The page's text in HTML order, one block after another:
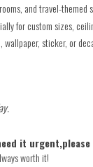
and travel-themed
for custom sizes,
sticker, or
it
worth it!